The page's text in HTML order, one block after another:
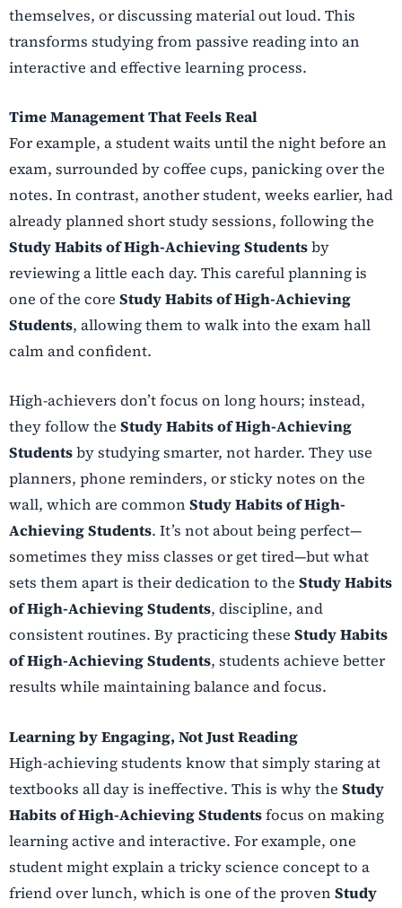
themselves, or discussing material out loud. This
transforms studying from passive reading into an
interactive and effective learning process.
Time Management That Feels Real
For example, a student waits until the night before an
exam, surrounded by coffee cups, panicking over the
notes. In contrast, another student, weeks earlier, had
already planned short study sessions, following the
Study Habits of High-Achieving Studentsby
reviewing a little each day. This careful planning is
one of the core Study Habits of High-Achieving
Students, allowing them to walk into the exam hall
calm and confident.
High-achievers don’t focus on long hours; instead,
they follow the Study Habits of High-Achieving
Studentsby studying smarter, not harder. They use
planners, phone reminders, or sticky notes on the
wall, which are common Study Habits of High-
Achieving Students. It’s not about being perfect—
sometimes they miss classes or get tired—but what
sets them apart is their dedication to the Study Habits
of High-Achieving Students, discipline, and
consistent routines. By practicing these Study Habits
of High-Achieving Students, students achieve better
results while maintaining balance and focus.
Learning by Engaging, Not Just Reading
High-achieving students know that simply staring at
textbooks all day is ineffective. This is why the Study
Habits of High-Achieving Studentsfocus on making
learning active and interactive. For example, one
student might explain a tricky science concept to a
friend over lunch, which is one of the proven Study